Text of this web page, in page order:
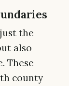
the
also
These
county